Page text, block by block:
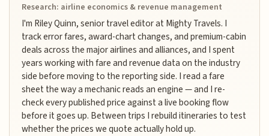
Research: airline economics & revenue management
I'm Riley Quinn, senior travel editor at Mighty Travels. I
track error fares, award-chart changes, and premium-cabin
deals across the major airlines and alliances, and I spent
years working with fare and revenue data on the industry
side before moving to the reporting side. I read a fare
sheet the way a mechanic reads an engine — and I re-
check every published price against a live booking flow
before it goes up. Between trips I rebuild itineraries to test
whether the prices we quote actually hold up.